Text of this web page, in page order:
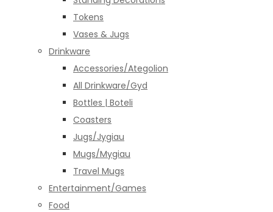
Tokens
Vases & Jugs
Drinkware
Accessories/Ategolion
All Drinkware/Gyd
Bottles | Boteli
Coasters
Jugs/Jygiau
Mugs/Mygiau
Travel Mugs
Entertainment/Games
Food